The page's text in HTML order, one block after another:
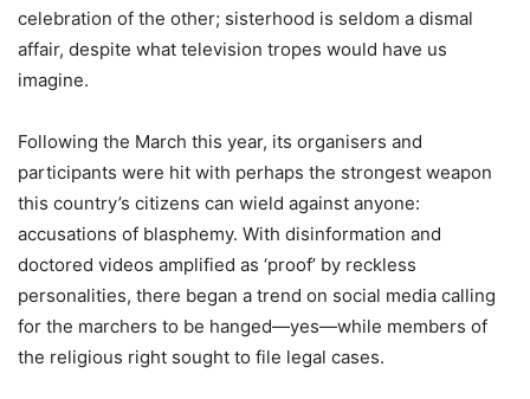
celebration of the other; sisterhood is seldom a dismal
affair, despite what television tropes would have us
imagine.
Following the March this year, its organisers and
participants were hit with perhaps the strongest weapon
this country’s citizens can wield against anyone:
accusations of blasphemy. With disinformation and
doctored videos amplified as ‘proof’ by reckless
personalities, there began a trend on social media calling
for the marchers to be hanged—yes—while members of
the religious right sought to file legal cases.